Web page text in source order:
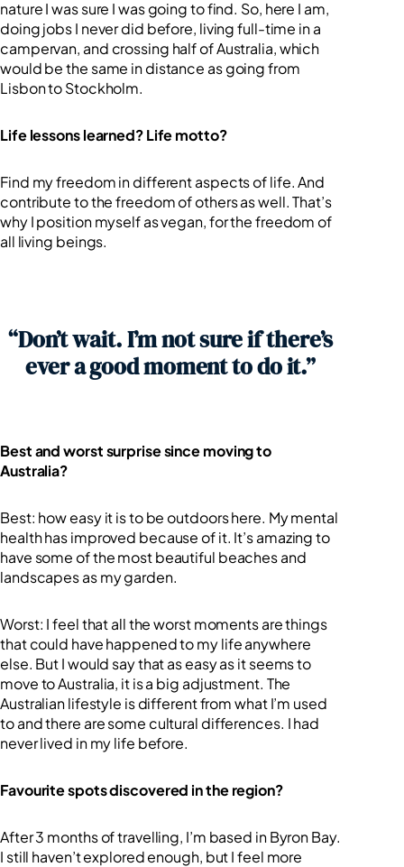
nature I was sure I was going to find. So, here I am,
doing jobs I never did before, living full-time in a
campervan, and crossing half of Australia, which
would be the same in distance as going from
Lisbon to Stockholm.
Life lessons learned? Life motto?
Find my freedom in different aspects of life. And
contribute to the freedom of others as well. That’s
why I position myself as vegan, for the freedom of
all living beings.
“Don’t wait. I’m not sure if there’s
ever a good moment to do it.”
Best and worst surprise since moving to
Australia?
Best: how easy it is to be outdoors here. My mental
health has improved because of it. It’s amazing to
have some of the most beautiful beaches and
landscapes as my garden.
Worst: I feel that all the worst moments are things
that could have happened to my life anywhere
else. But I would say that as easy as it seems to
move to Australia, it is a big adjustment. The
Australian lifestyle is different from what I’m used
to and there are some cultural differences. I had
never lived in my life before.
Favourite spots discovered in the region?
After 3 months of travelling, I’m based in Byron Bay.
I still haven’t explored enough, but I feel more